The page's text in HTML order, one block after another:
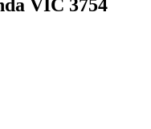
VIC 3754